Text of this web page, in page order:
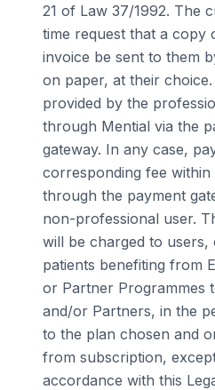
21 of Law 37/1992. The
time request that a copy
invoice be sent to them
on paper, at their
provided by the
through Mential via the
gateway. In any case,
corresponding fee within
through the payment
non-professional user.
will be charged to
patients benefiting from
or Partner Programmes
and/or Partners, in the
to the plan chosen and
from subscription,
accordance with this